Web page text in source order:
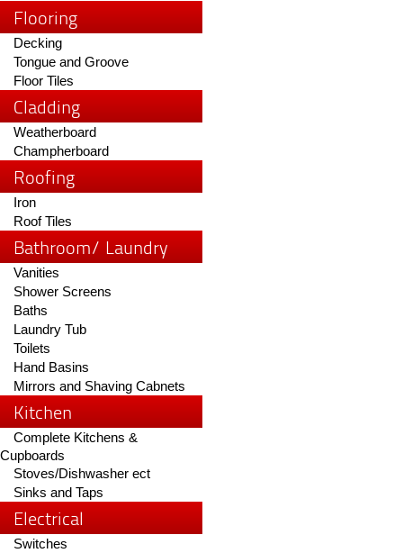
Flooring
Decking
Tongue and Groove
Floor Tiles
Cladding
Weatherboard
Champherboard
Roofing
Iron
Roof Tiles
Bathroom/ Laundry
Vanities
Shower Screens
Baths
Laundry Tub
Toilets
Hand Basins
Mirrors and Shaving Cabnets
Kitchen
Complete Kitchens &
Cupboards
Stoves/Dishwasher ect
Sinks and Taps
Electrical
Switches